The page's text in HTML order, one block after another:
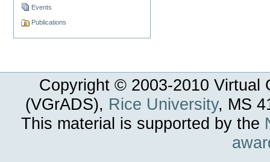
Events
Publications
Copyright © 2003-2010 Virtual
(VGrADS), Rice University, MS
This material is supported by the